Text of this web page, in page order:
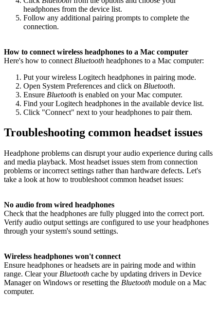
headphones from the device list.
Follow any additional pairing prompts to complete the
connection.
How to connect wireless headphones to a Mac computer
Here's how to connect Bluetooth headphones to a Mac computer:
Put your wireless Logitech headphones in pairing mode.
Open System Preferences and click on Bluetooth.
Ensure Bluetooth is enabled on your Mac computer.
Find your Logitech headphones in the available device list.
Click "Connect" next to your headphones to pair them.
Troubleshooting common headset issues
Headphone problems can disrupt your audio experience during calls
and media playback. Most headset issues stem from connection
problems or incorrect settings rather than hardware defects. Let's
take a look at how to troubleshoot common headset issues:
No audio from wired headphones
Check that the headphones are fully plugged into the correct port.
Verify audio output settings are configured to use your headphones
through your system's sound settings.
Wireless headphones won't connect
Ensure headphones or headsets are in pairing mode and within
range. Clear your Bluetooth cache by updating drivers in Device
Manager on Windows or resetting the Bluetooth module on a Mac
computer.